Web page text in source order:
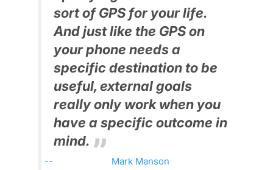
sort of GPS for your life.
And just like the GPS on
your phone needs a
specific destination to be
useful, external goals
really only work when you
have a specific outcome in
mind.
Mark Manson